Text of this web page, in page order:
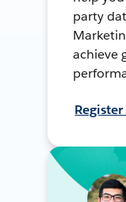
party
achieve